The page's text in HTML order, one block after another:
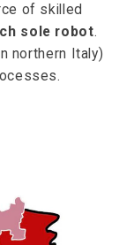
of skilled
sole robot.
northern Italy)